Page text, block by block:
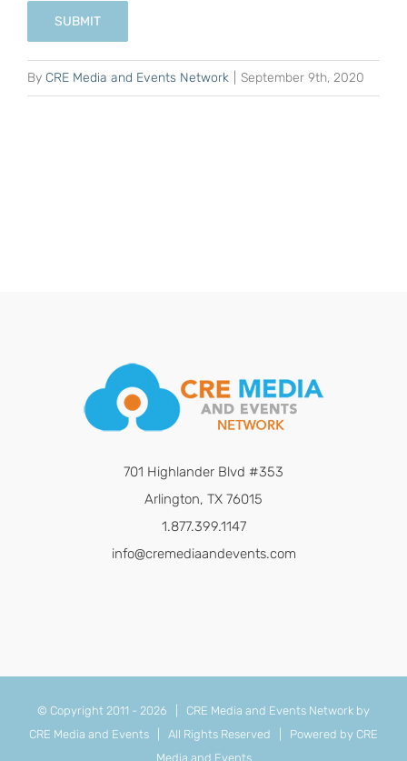
SUBMIT
By CRE Media and Events Network September 9th, 2020
701 Highlander Blvd #353
Arlington, TX 76015
1.877.399.1147
info@cremediaandevents.com
© Copyright 2011 - 2026 | CRE Media and Events Network by
CRE Media and Events | All Rights Reserved | Powered by CRE
Media and Events